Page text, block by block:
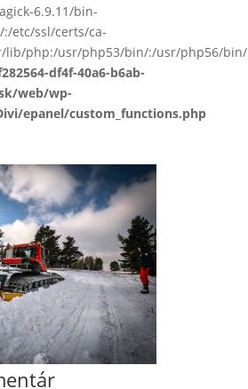
6.9.11/bin-
etc/ssl/certs/ca-
lib/php:/usr/php53/bin/:/usr/php56/
df4f-40a6-b6ab-
web/wp-
epanel/custom_functions.php